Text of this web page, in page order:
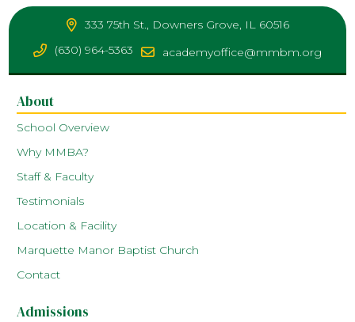
333 75th St., Downers Grove, IL 60516
(630) 964-5363
academyoffice@mmbm.org
About
School Overview
Why MMBA?
Staff & Faculty
Testimonials
Location & Facility
Marquette Manor Baptist Church
Contact
Admissions